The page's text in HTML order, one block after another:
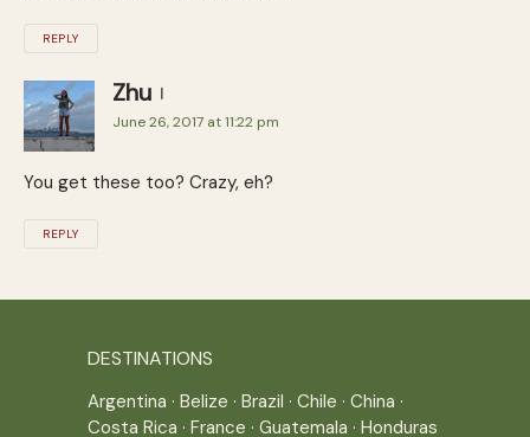
REPLY
Zhu
June 26, 2017 at 11:22 pm
You get these too? Crazy, eh?
REPLY
DESTINATIONS
Argentina · Belize · Brazil · Chile · China ·
Costa Rica · France · Guatemala · Honduras